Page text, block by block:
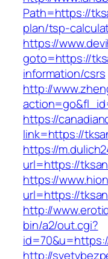
Path=https://
plan/tsp-
https://
goto=https://
information/csrs
http://
https://
link=https://
https://
url=https://
https://
url=https://
http://
bin/a2/out.cgi?
http://